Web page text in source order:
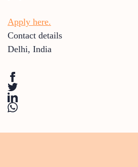
Apply here.
Contact details
Delhi, India